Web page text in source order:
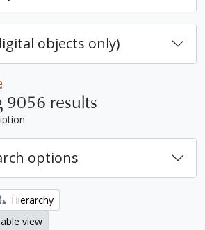
objects only)
9056 results
options
Hierarchy
view